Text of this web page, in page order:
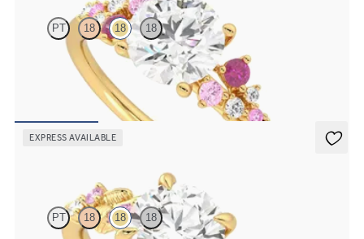
PT 18 18 18
Round centre framed by round pink sapphire and diamond clusters
engagement ring set in 18ct yellow gold
EXPRESS AVAILABLE
PT 18 18 18